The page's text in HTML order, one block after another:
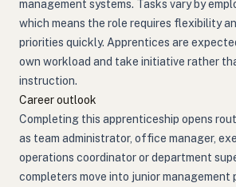
management systems. Tasks vary by
which means the role requires flexibility
priorities quickly. Apprentices are
own workload and take initiative rather
instruction.
Career outlook
Completing this apprenticeship opens
as team administrator, office manager,
operations coordinator or department
completers move into junior management